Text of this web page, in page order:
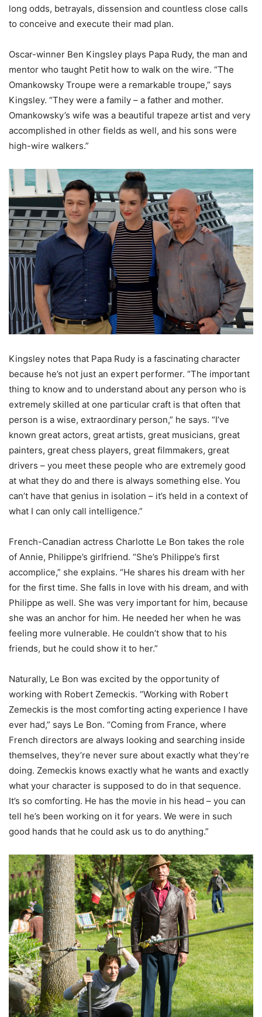
long odds, betrayals, dissension and countless close calls
to conceive and execute their mad plan.
Oscar-winner Ben Kingsley plays Papa Rudy, the man and
mentor who taught Petit how to walk on the wire. “The
Omankowsky Troupe were a remarkable troupe,” says
Kingsley. “They were a family – a father and mother.
Omankowsky’s wife was a beautiful trapeze artist and very
accomplished in other fields as well, and his sons were
high-wire walkers.”
Kingsley notes that Papa Rudy is a fascinating character
because he’s not just an expert performer. “The important
thing to know and to understand about any person who is
extremely skilled at one particular craft is that often that
person is a wise, extraordinary person,” he says. “I’ve
known great actors, great artists, great musicians, great
painters, great chess players, great filmmakers, great
drivers – you meet these people who are extremely good
at what they do and there is always something else. You
can’t have that genius in isolation – it’s held in a context of
what I can only call intelligence.”
French-Canadian actress Charlotte Le Bon takes the role
of Annie, Philippe’s girlfriend. “She’s Philippe’s first
accomplice,” she explains. “He shares his dream with her
for the first time. She falls in love with his dream, and with
Philippe as well. She was very important for him, because
she was an anchor for him. He needed her when he was
feeling more vulnerable. He couldn’t show that to his
friends, but he could show it to her.”
Naturally, Le Bon was excited by the opportunity of
working with Robert Zemeckis. “Working with Robert
Zemeckis is the most comforting acting experience I have
ever had,” says Le Bon. “Coming from France, where
French directors are always looking and searching inside
themselves, they’re never sure about exactly what they’re
doing. Zemeckis knows exactly what he wants and exactly
what your character is supposed to do in that sequence.
It’s so comforting. He has the movie in his head – you can
tell he’s been working on it for years. We were in such
good hands that he could ask us to do anything.”